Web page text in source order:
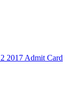
2017 Admit Card